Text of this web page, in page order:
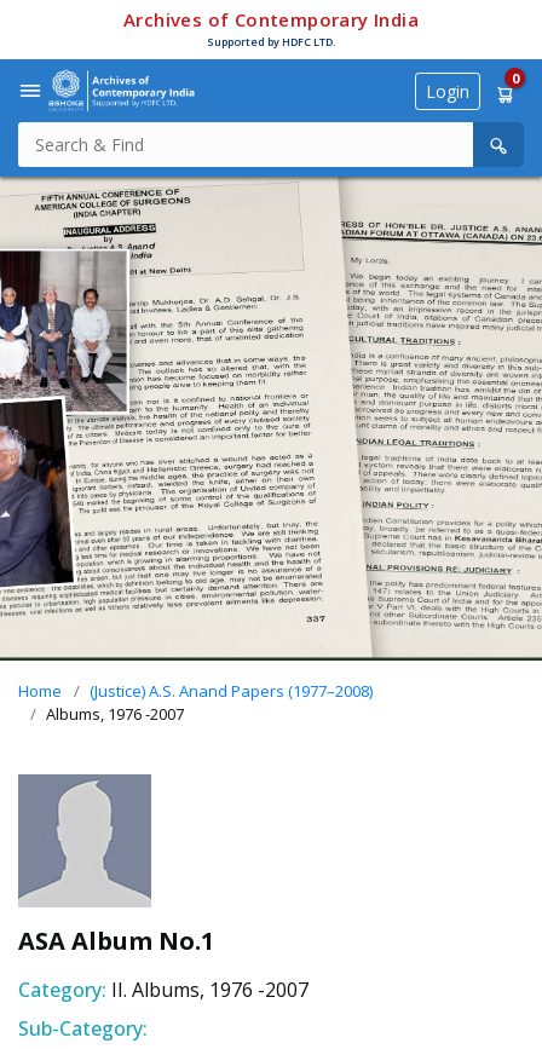
Archives of Contemporary India
Supported by HDFC LTD.
Login
0
Home
(Justice) A.S. Anand Papers (1977–2008)
Albums, 1976 -2007
ASA Album No.1
Category: II. Albums, 1976 -2007
Sub-Category: